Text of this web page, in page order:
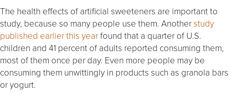
The health effects of artificial sweeteners are important to
study, because so many people use them. Anotherstudy
published earlier this yearfound that a quarter of U.S.
children and 41 percent of adults reported consuming them,
most of them once per day. Even more people may be
consuming them unwittingly in products such as granola bars
or yogurt.